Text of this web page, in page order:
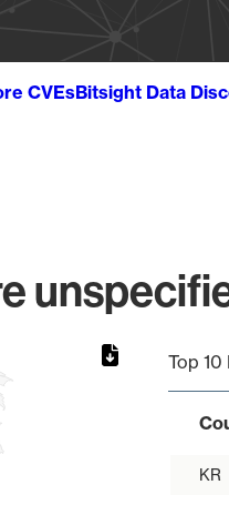
CVEsBitsight Data
Top
KR